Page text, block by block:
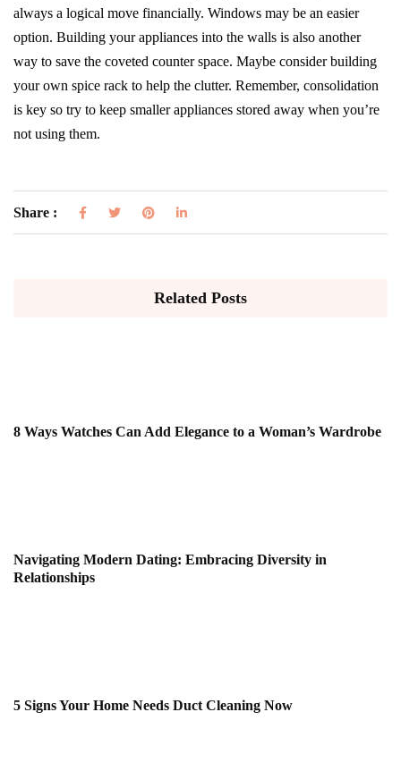
always a logical move financially. Windows may be an easier
option. Building your appliances into the walls is also another
way to save the coveted counter space. Maybe consider building
your own spice rack to help the clutter. Remember, consolidation
is key so try to keep smaller appliances stored away when you’re
not using them.
Share :
Related Posts
8 Ways Watches Can Add Elegance to a Woman’s Wardrobe
Navigating Modern Dating: Embracing Diversity in
Relationships
5 Signs Your Home Needs Duct Cleaning Now